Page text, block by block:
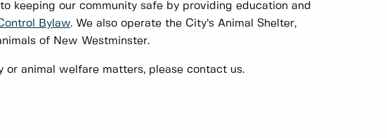
keeping our community safe by providing education and
Bylaw. We also operate the City’s Animal Shelter,
of New Westminster.
or animal welfare matters, please contact us.